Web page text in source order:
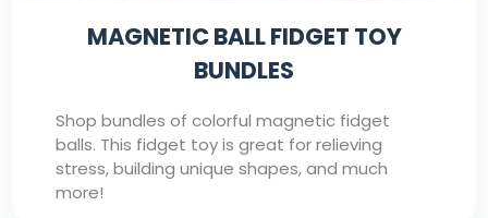
MAGNETIC BALL FIDGET TOY
BUNDLES
Shop bundles of colorful magnetic fidget
balls. This fidget toy is great for relieving
stress, building unique shapes, and much
more!